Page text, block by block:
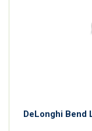
DeLonghi Bend